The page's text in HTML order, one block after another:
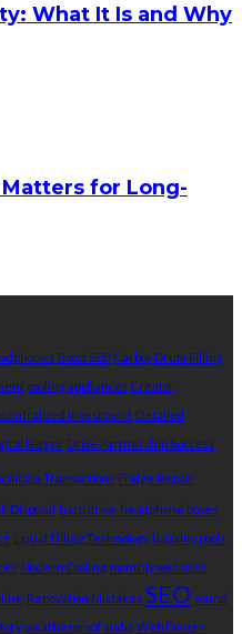
What It Is and Why
for Long-
Boost SEO Carboy Drum Filling
cooling appliances Creator
Investment Detailed
ledger Drive Partnership Success
Transactions Fridge Repair
Disposal hard drive headphone boxes
Liquid Filling Technology liquidity pools
Modern Cooling monthly websites
Renovation Mistakes SEO sound
weatherproof audio Web Design